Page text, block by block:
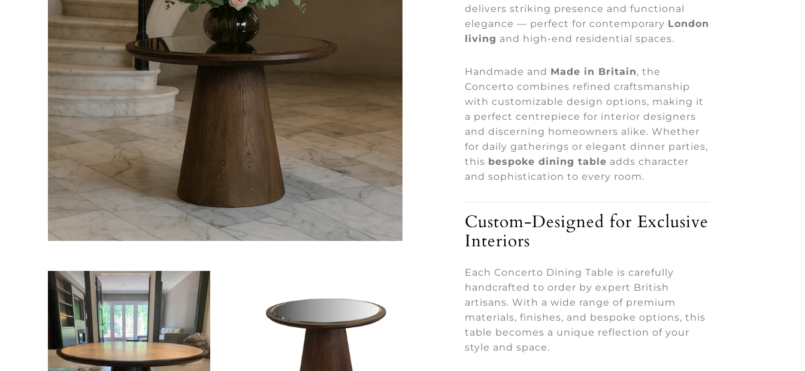
delivers striking presence and functional
elegance — perfect for contemporary London
living and high-end residential spaces.
Handmade and Made in Britain, the
Concerto combines refined craftsmanship
with customizable design options, making it
a perfect centrepiece for interior designers
and discerning homeowners alike. Whether
for daily gatherings or elegant dinner parties,
this bespoke dining table adds character
and sophistication to every room.
Custom-Designed for Exclusive
Interiors
Each Concerto Dining Table is carefully
handcrafted to order by expert British
artisans. With a wide range of premium
materials, finishes, and bespoke options, this
table becomes a unique reflection of your
style and space.